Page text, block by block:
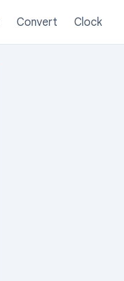
Convert Clock